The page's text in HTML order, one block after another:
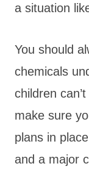
a situation
You should
chemicals
children
make sure
plans in
and a major